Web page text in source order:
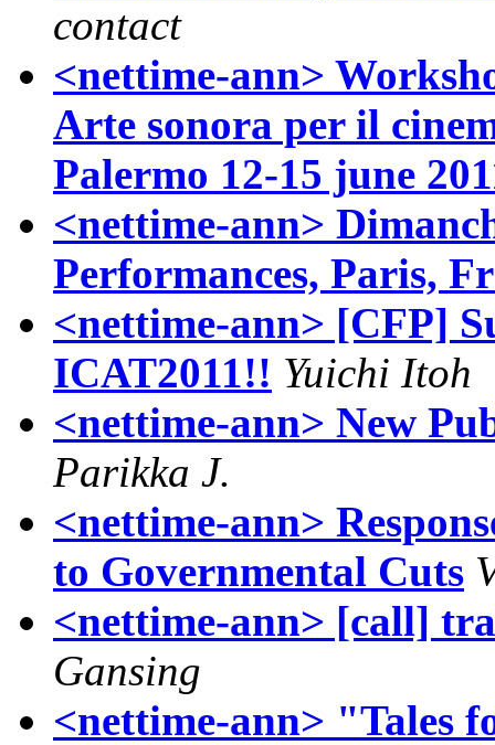
contact
<nettime-ann>
Arte sonora per il
Palermo 12-15 june
<nettime-ann>
Performances, Paris,
<nettime-ann> [CFP]
ICAT2011!! Yuichi Itoh
<nettime-ann> New
Parikka J.
<nettime-ann>
to Governmental Cuts
<nettime-ann> [call]
Gansing
<nettime-ann> "Tales